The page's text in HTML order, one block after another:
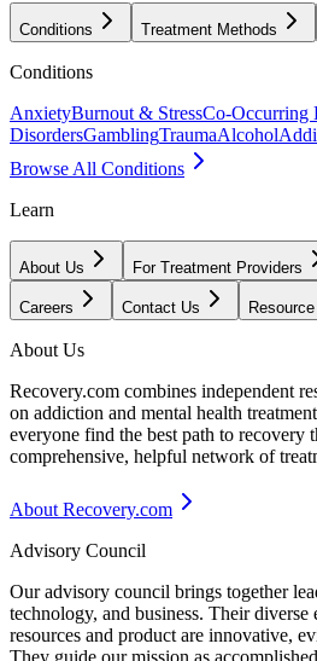
Conditions Treatment Methods
Conditions
AnxietyBurnout & StressCo-Occurring
DisordersGamblingTraumaAlcohol
Browse All Conditions
Learn
About Us For Treatment Providers
Careers Contact Us
About Us
Recovery.com combines independent
on addiction and mental health
everyone find the best path to recovery
comprehensive, helpful network of
About Recovery.com
Advisory Council
Our advisory council brings together
technology, and business. Their diverse
resources and product are innovative,
They guide our mission as